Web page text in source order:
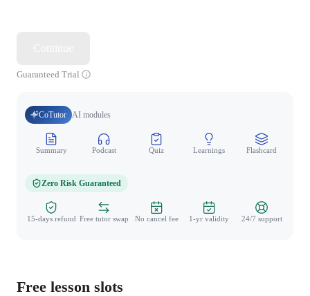
Guaranteed Trial
CoTutor AI modules
Summary Podcast Quiz Learnings Flashcard
Zero Risk Guaranteed
15-days refund Free tutor swap No cancel fee 1-yr validity 24/7 support
Free lesson slots